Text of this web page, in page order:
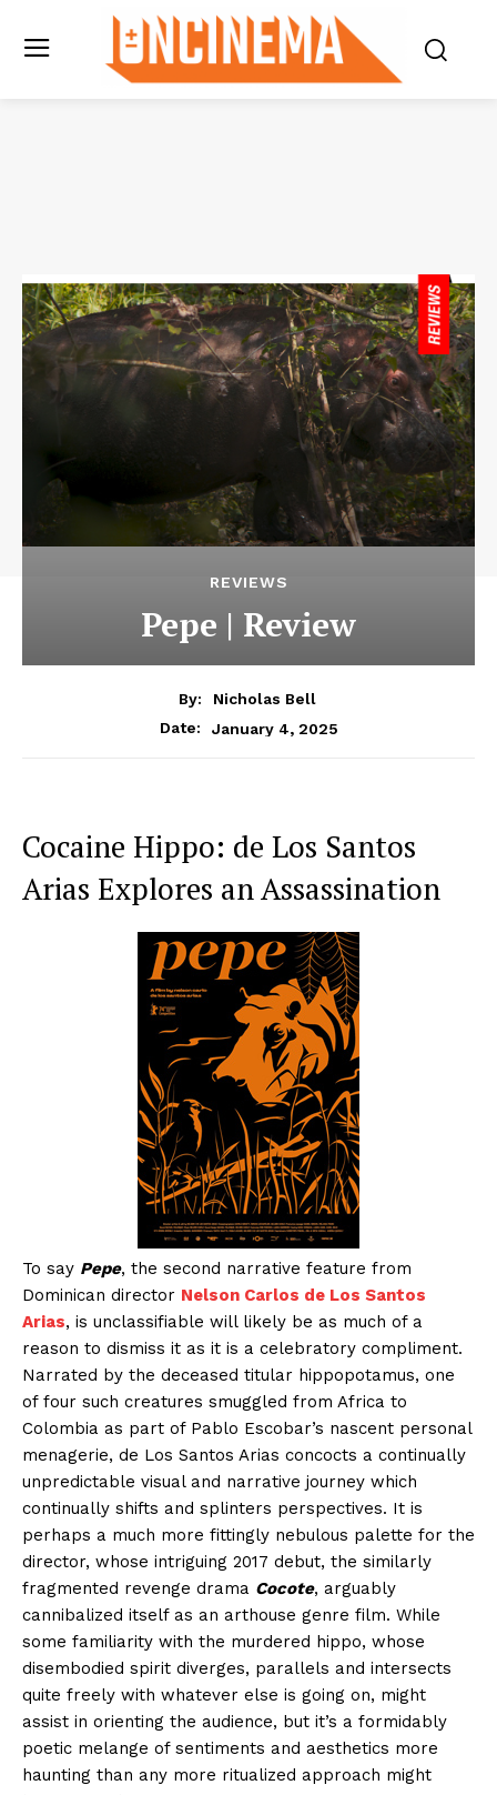
REVIEWS
Pepe | Review
By:
Nicholas Bell
Date:
January 4, 2025
Cocaine Hippo: de Los Santos
Arias Explores an Assassination
To say Pepe, the second narrative feature from
Dominican director Nelson Carlos de Los Santos
Arias, is unclassifiable will likely be as much of a
reason to dismiss it as it is a celebratory compliment.
Narrated by the deceased titular hippopotamus, one
of four such creatures smuggled from Africa to
Colombia as part of Pablo Escobar’s nascent personal
menagerie, de Los Santos Arias concocts a continually
unpredictable visual and narrative journey which
continually shifts and splinters perspectives. It is
perhaps a much more fittingly nebulous palette for the
director, whose intriguing 2017 debut, the similarly
fragmented revenge drama Cocote, arguably
cannibalized itself as an arthouse genre film. While
some familiarity with the murdered hippo, whose
disembodied spirit diverges, parallels and intersects
quite freely with whatever else is going on, might
assist in orienting the audience, but it’s a formidably
poetic melange of sentiments and aesthetics more
haunting than any more ritualized approach might